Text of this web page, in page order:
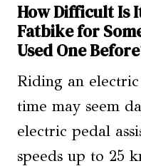
How Difficult Is
Fatbike for
Used One
Riding an
time may seem
electric pedal
speeds up to 25